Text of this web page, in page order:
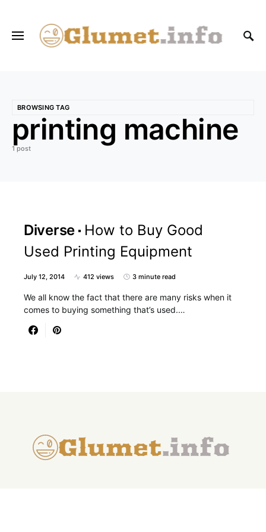
BROWSING TAG
printing machine
1 post
Diverse
How to Buy Good
Used Printing Equipment
July 12, 2014 412 views 3 minute read
We all know the fact that there are many risks when it
comes to buying something that’s used.…